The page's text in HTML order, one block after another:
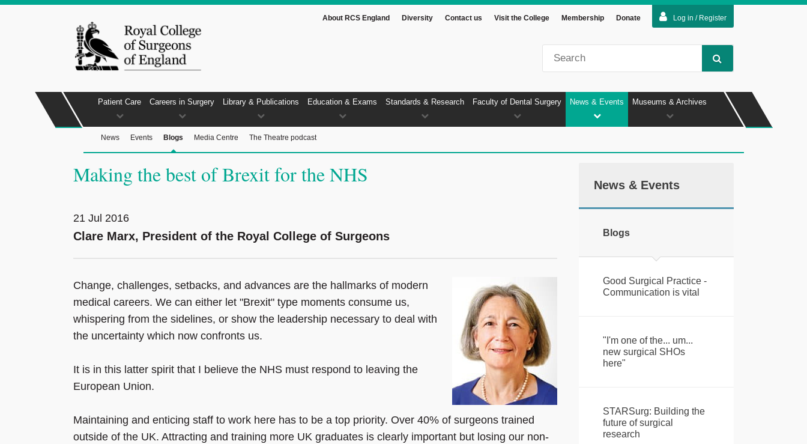
Log in / Register
About RCS England Diversity Contact us Visit the College Membership Donate
Patient Care Careers in Surgery Library & Publications Education & Exams Standards & Research Faculty of Dental Surgery News & Events
News Events Blogs Media Centre The Theatre podcast
Museums & Archives
Making the best of Brexit for the NHS
21 Jul 2016
Clare Marx, President of the Royal College of Surgeons
Change, challenges, setbacks, and advances are the hallmarks of modern
medical careers. We can either let "Brexit" type moments consume us,
whispering from the sidelines, or show the leadership necessary to deal with
the uncertainty which now confronts us.
It is in this latter spirit that I believe the NHS must respond to leaving the
European Union.
Maintaining and enticing staff to work here has to be a top priority. Over 40% of surgeons trained
outside of the UK. Attracting and training more UK graduates is clearly important but losing our non-
News & Events
Blogs
Good Surgical Practice -
Communication is vital
"I'm one of the... um...
new surgical SHOs
here"
STARSurg: Building the
future of surgical
research